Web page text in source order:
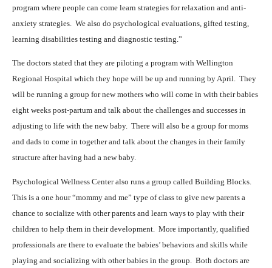
program where people can come learn strategies for relaxation and anti-
anxiety strategies. We also do psychological evaluations, gifted testing,
learning disabilities testing and diagnostic testing.”
The doctors stated that they are piloting a program with Wellington
Regional Hospital which they hope will be up and running by April. They
will be running a group for new mothers who will come in with their babies
eight weeks post-partum and talk about the challenges and successes in
adjusting to life with the new baby. There will also be a group for moms
and dads to come in together and talk about the changes in their family
structure after having had a new baby.
Psychological Wellness Center also runs a group called Building Blocks.
This is a one hour “mommy and me” type of class to give new parents a
chance to socialize with other parents and learn ways to play with their
children to help them in their development. More importantly, qualified
professionals are there to evaluate the babies’ behaviors and skills while
playing and socializing with other babies in the group.
Both doctors are